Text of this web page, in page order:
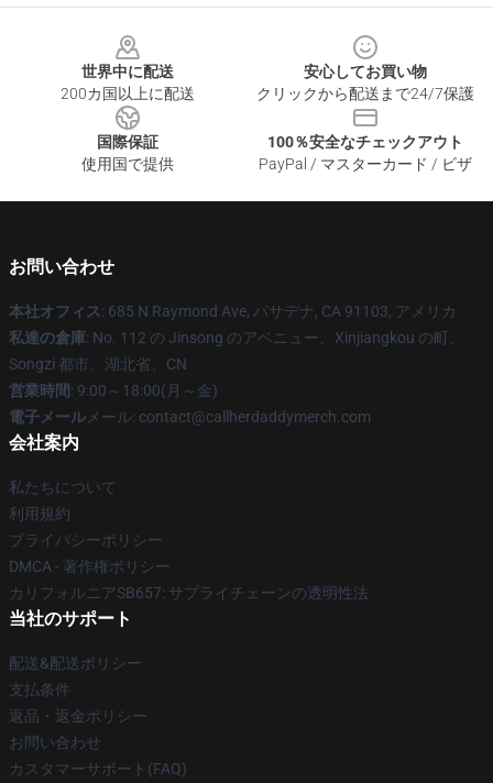
世界中に配送
200カ国以上に配送
安心してお買い物
クリックから配送まで24/7保護
国際保証
使用国で提供
100％安全なチェックアウト
PayPal / マスターカード / ビザ
お問い合わせ
本社オフィス: 685 N Raymond Ave, パサデナ, CA 91103, アメリカ
私達の倉庫: No. 112 の Jinsong のアベニュー、Xinjiangkou の町、
Songzi 都市、湖北省、CN
営業時間: 9:00～18:00(月～金)
電子メール メール: contact@callherdaddymerch.com
会社案内
私たちについて
利用規約
プライバシーポリシー
DMCA - 著作権ポリシー
カリフォルニアSB657: サプライチェーンの透明性法
当社のサポート
配送&配送ポリシー
支払条件
返品・返金ポリシー
お問い合わせ
カスタマーサポート(FAQ)